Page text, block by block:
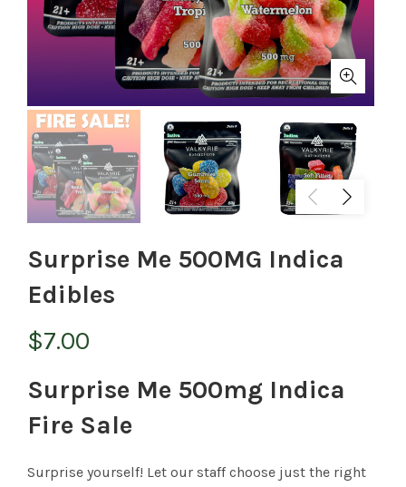
Surprise Me 500MG Indica
Edibles
$7.00
Surprise Me 500mg Indica
Fire Sale
Surprise yourself! Let our staff choose just the right